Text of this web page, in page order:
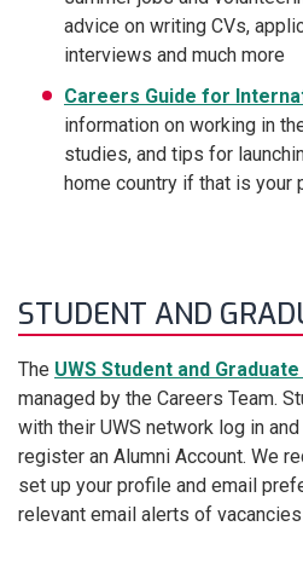
advice on writing CVs,
interviews and much more
Careers Guide for
information on working in
studies, and tips for
home country if that is your
STUDENT AND
The UWS Student and
managed by the Careers Team.
with their UWS network log in
register an Alumni Account. We
set up your profile and email
relevant email alerts of